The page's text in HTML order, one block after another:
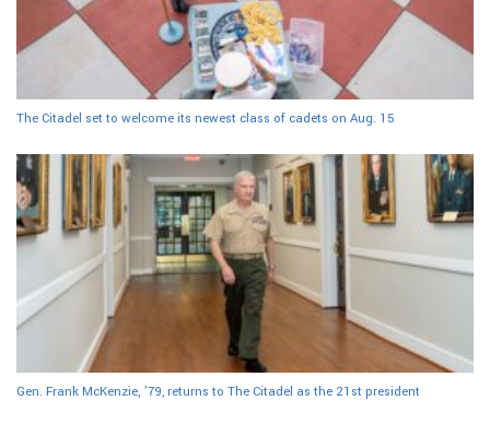
The Citadel set to welcome its newest class of cadets on Aug. 15
Gen. Frank McKenzie, ’79, returns to The Citadel as the 21st president